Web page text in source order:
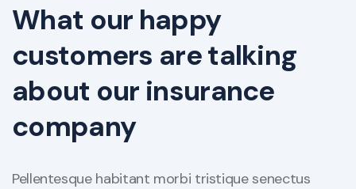
What our happy
customers are talking
about our insurance
company
Pellentesque habitant morbi tristique senectus